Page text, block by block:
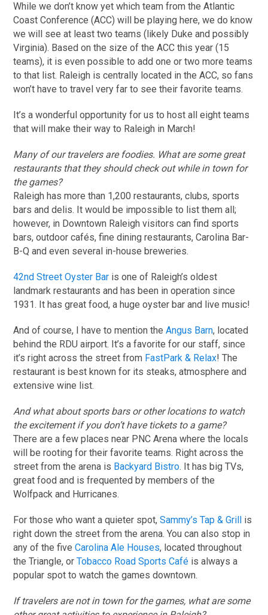
While we don’t know yet which team from the Atlantic
Coast Conference (ACC) will be playing here, we do know
we will see at least two teams (likely Duke and possibly
Virginia). Based on the size of the ACC this year (15
teams), it is even possible to add one or two more teams
to that list. Raleigh is centrally located in the ACC, so fans
won’t have to travel very far to see their favorite teams.
It’s a wonderful opportunity for us to host all eight teams
that will make their way to Raleigh in March!
Many of our travelers are foodies. What are some great
restaurants that they should check out while in town for
the games?
Raleigh has more than 1,200 restaurants, clubs, sports
bars and delis. It would be impossible to list them all;
however, in Downtown Raleigh visitors can find sports
bars, outdoor cafés, fine dining restaurants, Carolina Bar-
B-Q and even several in-house breweries.
42nd Street Oyster Bar is one of Raleigh’s oldest
landmark restaurants and has been in operation since
1931. It has great food, a huge oyster bar and live music!
And of course, I have to mention theAngus Barn, located
behind the RDU airport. It’s a favorite for our staff, since
it’s right across the street from FastPark & Relax! The
restaurant is best known for its steaks, atmosphere and
extensive wine list.
And what about sports bars or other locations to watch
the excitement if you don’t have tickets to a game?
There are a few places near PNC Arena where the locals
will be rooting for their favorite teams. Right across the
street from the arena is Backyard Bistro. It has big TVs,
great food and is frequented by members of the
Wolfpack and Hurricanes.
For those who want a quieter spot,Sammy’s Tap & Grill is
right down the street from the arena. You can also stop in
any of the fiveCarolina Ale Houses, located throughout
the Triangle, orTobacco Road Sports Café is always a
popular spot to watch the games downtown.
If travelers are not in town for the games, what are some